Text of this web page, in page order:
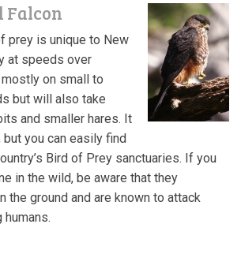
Falcon
prey is unique to New
at speeds over
on small to
but will also take
and smaller hares. It
but you can easily find
Bird of Prey sanctuaries. If you
in the wild, be aware that they
the ground and are known to attack
humans.